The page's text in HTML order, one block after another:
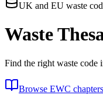
UK and EU waste
Waste
Find the right waste code
Browse EWC chapters